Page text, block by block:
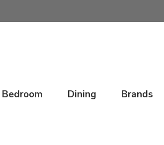
Bedroom Dining Brands